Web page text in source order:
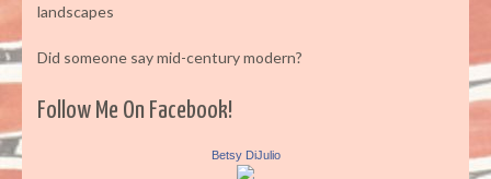
landscapes
Did someone say mid-century modern?
Follow Me On Facebook!
Betsy DiJulio